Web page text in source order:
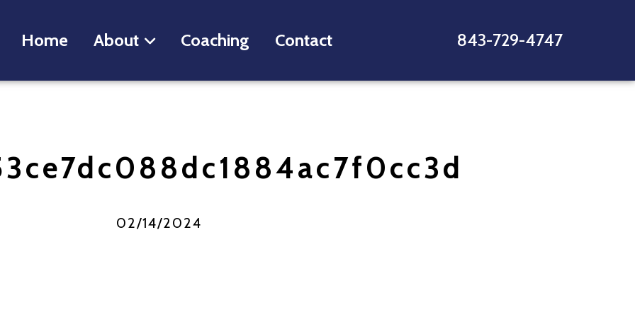
Home About Coaching Contact 843-729-4747
02/14/2024